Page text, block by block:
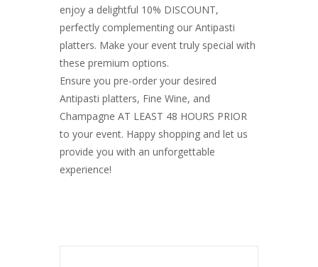
enjoy a delightful 10% DISCOUNT,
perfectly complementing our Antipasti
platters. Make your event truly special with
these premium options.
Ensure you pre-order your desired
Antipasti platters, Fine Wine, and
Champagne AT LEAST 48 HOURS PRIOR
to your event. Happy shopping and let us
provide you with an unforgettable
experience!